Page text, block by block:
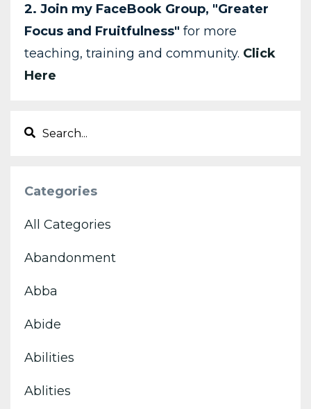
2. Join my FaceBook Group, "Greater
Focus and Fruitfulness" for more
teaching, training and community. Click
Here
Categories
All Categories
Abandonment
Abba
Abide
Abilities
Ablities